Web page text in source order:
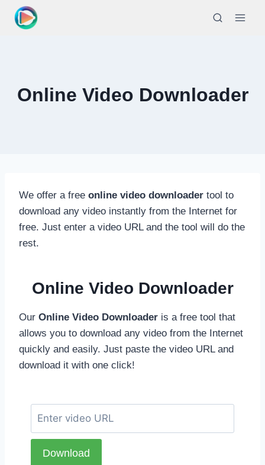
Skip
Online Video Downloader
We offer a free online video downloader tool to
download any video instantly from the Internet for
free. Just enter a video URL and the tool will do the
rest.
Online Video Downloader
Our Online Video Downloader is a free tool that
allows you to download any video from the Internet
quickly and easily. Just paste the video URL and
download it with one click!